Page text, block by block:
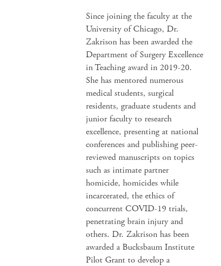
Since joining the faculty at the
University of Chicago, Dr.
Zakrison has been awarded the
Department of Surgery Excellence
in Teaching award in 2019-20.
She has mentored numerous
medical students, surgical
residents, graduate students and
junior faculty to research
excellence, presenting at national
conferences and publishing peer-
reviewed manuscripts on topics
such as intimate partner
homicide, homicides while
incarcerated, the ethics of
concurrent COVID-19 trials,
penetrating brain injury and
others. Dr. Zakrison has been
awarded a Bucksbaum Institute
Pilot Grant to develop a